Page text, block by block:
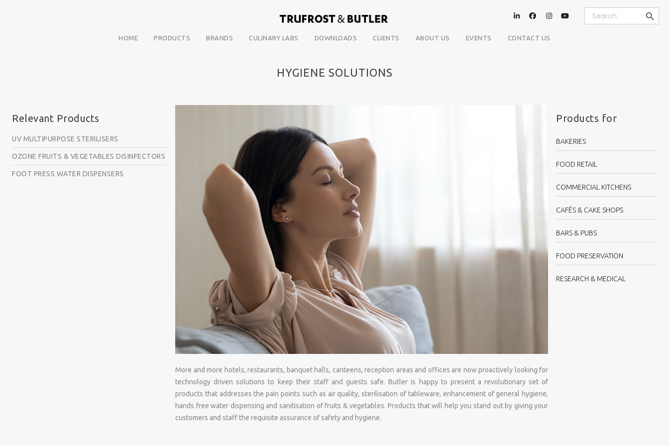
Search
for:
Search Button
HOME PRODUCTS BRANDS CULINARY LABS DOWNLOADS CLIENTS ABOUT US EVENTS CONTACT US
HYGIENE SOLUTIONS
Relevant Products
UV MULTIPURPOSE STERILISERS
OZONE FRUITS & VEGETABLES DISINFECTORS
FOOT PRESS WATER DISPENSERS
More and more hotels, restaurants, banquet halls, canteens, reception areas and offices are now proactively looking for
technology driven solutions to keep their staff and guests safe. Butler is happy to present a revolutionary set of
products that addresses the pain points such as air quality, sterilisation of tableware, enhancement of general hygiene,
hands free water dispensing and sanitisation of fruits & vegetables. Products that will help you stand out by giving your
customers and staff the requisite assurance of safety and hygiene.
Products for
BAKERIES
FOOD RETAIL
COMMERCIAL KITCHENS
CAFÉS & CAKE SHOPS
BARS & PUBS
FOOD PRESERVATION
RESEARCH & MEDICAL